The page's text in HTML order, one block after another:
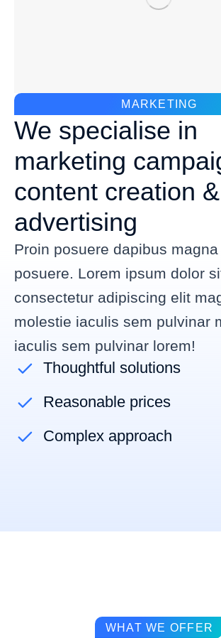
MARKETING
We specialise in
marketing
content creation
advertising
Proin posuere dapibus
posuere. Lorem ipsum dolor
consectetur adipiscing elit
molestie iaculis sem pulvinar
iaculis sem pulvinar lorem!
Thoughtful solutions
Reasonable prices
Complex approach
WHAT WE OFFER